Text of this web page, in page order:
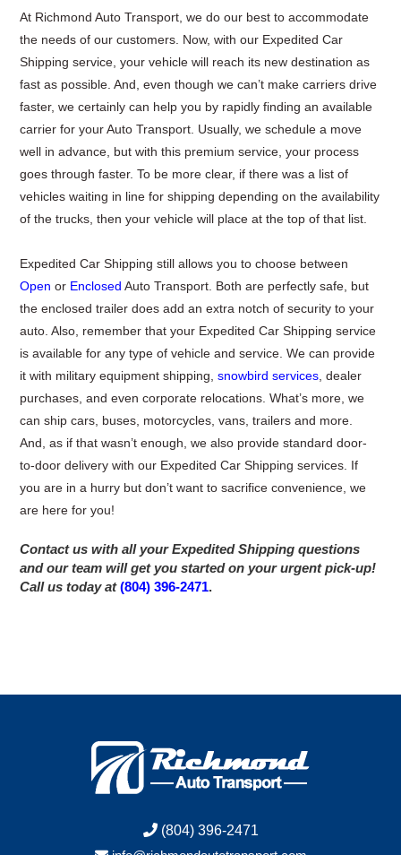
At Richmond Auto Transport, we do our best to accommodate
the needs of our customers. Now, with our Expedited Car
Shipping service, your vehicle will reach its new destination as
fast as possible. And, even though we can’t make carriers drive
faster, we certainly can help you by rapidly finding an available
carrier for your Auto Transport. Usually, we schedule a move
well in advance, but with this premium service, your process
goes through faster. To be more clear, if there was a list of
vehicles waiting in line for shipping depending on the availability
of the trucks, then your vehicle will place at the top of that list.
Expedited Car Shipping still allows you to choose between
Open or EnclosedAuto Transport. Both are perfectly safe, but
the enclosed trailer does add an extra notch of security to your
auto. Also, remember that your Expedited Car Shipping service
is available for any type of vehicle and service. We can provide
it with military equipment shipping,snowbird services , dealer
purchases, and even corporate relocations. What’s more, we
can ship cars, buses, motorcycles, vans, trailers and more.
And, as if that wasn’t enough, we also provide standard door-
to-door delivery with our Expedited Car Shipping services. If
you are in a hurry but don’t want to sacrifice convenience, we
are here for you!
Contact us with all your Expedited Shipping questions
and our team will get you started on your urgent pick-up!
Call us today at (804) 396-2471.
(804) 396-2471